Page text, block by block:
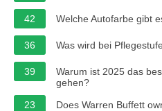
42 Welche Autofarbe gibt
36 Was wird bei
39
Warum ist 2025 das
gehen?
23
Does Warren Buffett